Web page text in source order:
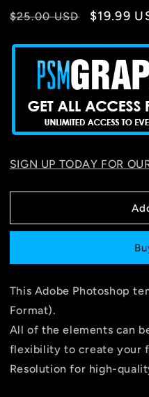
Regular
$25.00 USD
Sale
$19.99
SIGN UP TODAY FOR
This Adobe Photoshop
Format).
All of the elements can
flexibility to create your
Resolution for high-